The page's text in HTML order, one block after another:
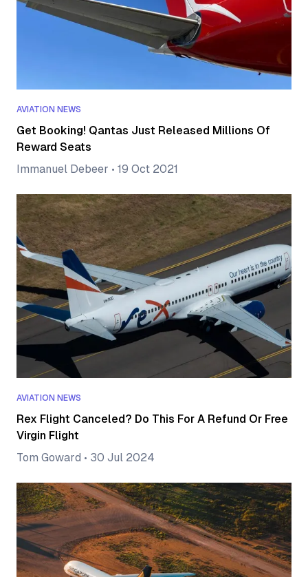
AVIATION NEWS
Get Booking! Qantas Just Released Millions Of
Reward Seats
Immanuel Debeer • 19 Oct 2021
AVIATION NEWS
Rex Flight Canceled? Do This For A Refund Or Free
Virgin Flight
Tom Goward • 30 Jul 2024